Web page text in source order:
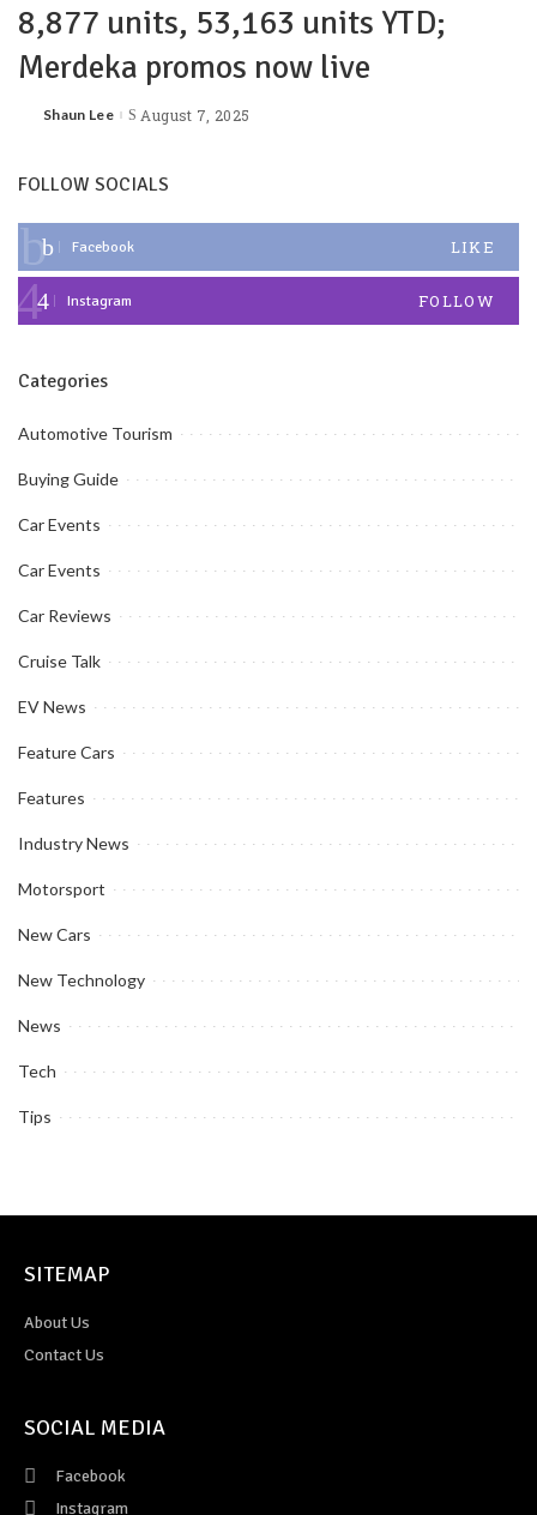
8,877 units, 53,163 units YTD;
Merdeka promos now live
Shaun Lee August 7, 2025
FOLLOW SOCIALS
Facebook LIKE
Instagram FOLLOW
Categories
Automotive Tourism
Buying Guide
Car Events
Car Events
Car Reviews
Cruise Talk
EV News
Feature Cars
Features
Industry News
Motorsport
New Cars
New Technology
News
Tech
Tips
SITEMAP
About Us
Contact Us
SOCIAL MEDIA
Facebook
Instagram